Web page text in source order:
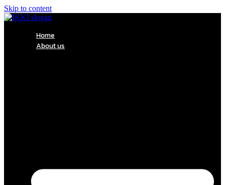
Skip to content
Home
About us